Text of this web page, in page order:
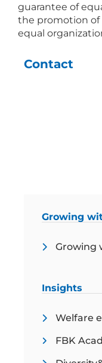
guarantee of
the promotion of
equal
Contact
Growing
Growing
Insights
Welfare
FBK